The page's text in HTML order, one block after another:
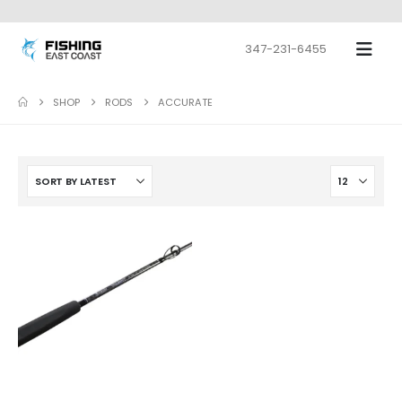
347-231-6455
SHOP RODS ACCURATE